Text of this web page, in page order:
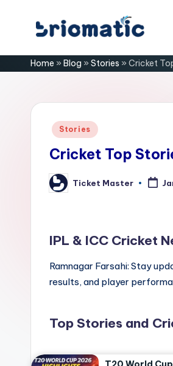
content
B
ri
o
for
Home » Blog » Stories » Cricket
Posted
Stories
Cricket Top
Posted
by
Ticket Master
IPL & ICC Cricket
Ramnagar Farsahi: Stay
results, and player
Top Stories and